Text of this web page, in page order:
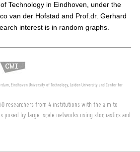
Technology in Eindhoven, under the
van der Hofstad and Prof.dr. Gerhard
interest is in random graphs.
Eindhoven University of Technology, Leiden University and Center for
researchers from 4 institutions with the aim to
posed by large-scale networks using stochastics and